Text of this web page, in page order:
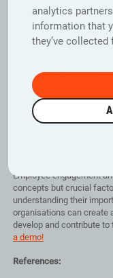
analytics
information that
they’ve
Creating a positive
engagement requires a
management, including
• Create an environment
• Offer opportunities for
• Encourage employee
• Recognising and
contributions
• Promoting diversity,
Employee engagement
concepts but crucial
understanding their
organisations can create
develop and contribute
a demo!
References: